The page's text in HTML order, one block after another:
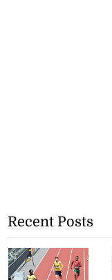
Recent Posts